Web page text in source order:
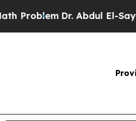
Dr. Abdul El-Sayed on